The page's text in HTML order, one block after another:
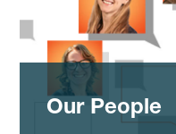
Our People